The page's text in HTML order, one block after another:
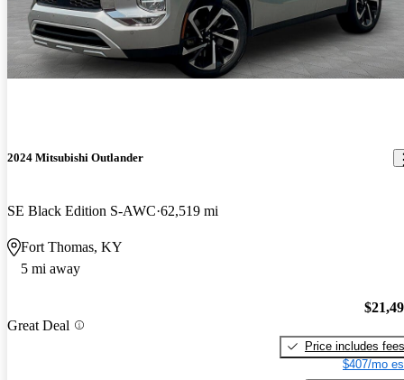
2024 Mitsubishi Outlander
SE Black Edition S-AWC 62,519 mi
Fort Thomas, KY
5 mi away
Great Deal
Price includes fees
$407/mo